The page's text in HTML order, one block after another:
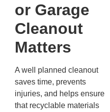
or Garage
Cleanout
Matters
A well planned cleanout
saves time, prevents
injuries, and helps ensure
that recyclable materials